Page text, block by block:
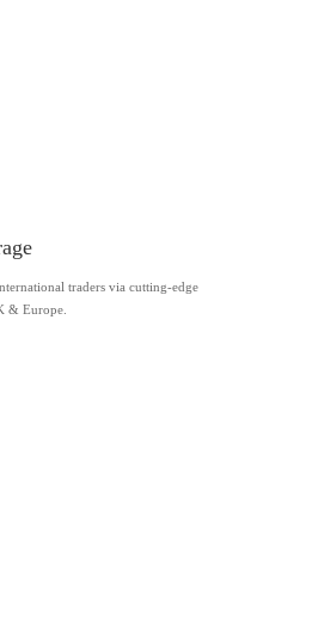
traders via cutting-edge
& Europe.